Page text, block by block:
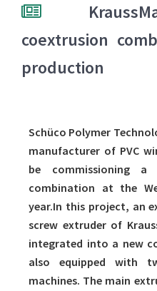
coextrusion
production
Schüco Polymer
manufacturer of PVC
be commissioning a
combination at the
year.In this project, an
screw extruder of
integrated into a new
also equipped with
machines. The main